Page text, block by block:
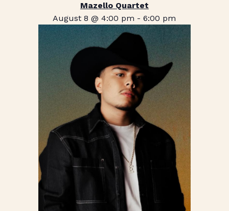
Mazello Quartet
August 8 @ 4:00 pm -6:00 pm